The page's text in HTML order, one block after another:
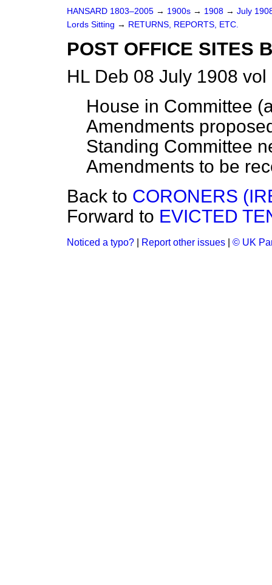
HANSARD 1803–2005 → 1900s → 1908 → July
Lords Sitting → RETURNS, REPORTS, ETC.
POST OFFICE SITES
HL Deb 08 July 1908
House in Committee
Amendments
Standing Committee
Amendments to be
Back to CORONERS
Forward to EVICTED
Noticed a typo? Report other issues © UK